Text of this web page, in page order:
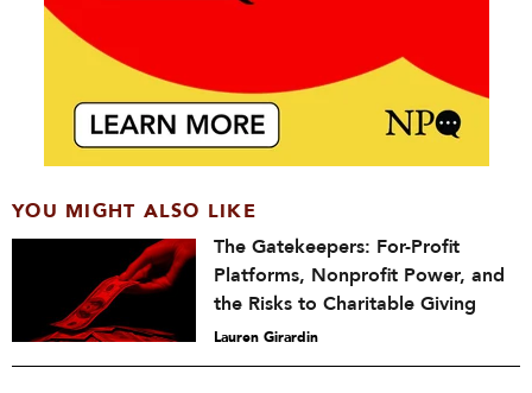
YOU MIGHT ALSO LIKE
The Gatekeepers: For-Profit
Platforms, Nonprofit Power, and
the Risks to Charitable Giving
Lauren Girardin